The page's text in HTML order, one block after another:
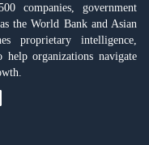
companies, government
the World Bank and Asian
proprietary intelligence,
help organizations navigate